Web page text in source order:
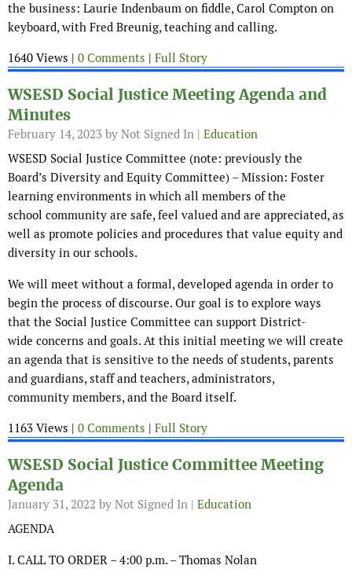
the business: Laurie Indenbaum on fiddle, Carol Compton on
keyboard, with Fred Breunig, teaching and calling.
1640 Views | 0 Comments | Full Story
WSESD Social Justice Meeting Agenda and
Minutes
February 14, 2023 by Not Signed In | Education
WSESD Social Justice Committee (note: previously the
Board’s Diversity and Equity Committee) – Mission: Foster
learning environments in which all members of the
school community are safe, feel valued and are appreciated, as
well as promote policies and procedures that value equity and
diversity in our schools.
We will meet without a formal, developed agenda in order to
begin the process of discourse. Our goal is to explore ways
that the Social Justice Committee can support District-
wide concerns and goals. At this initial meeting we will create
an agenda that is sensitive to the needs of students, parents
and guardians, staff and teachers, administrators,
community members, and the Board itself.
1163 Views | 0 Comments | Full Story
WSESD Social Justice Committee Meeting
Agenda
January 31, 2022 by Not Signed In | Education
AGENDA
I. CALL TO ORDER – 4:00 p.m. – Thomas Nolan